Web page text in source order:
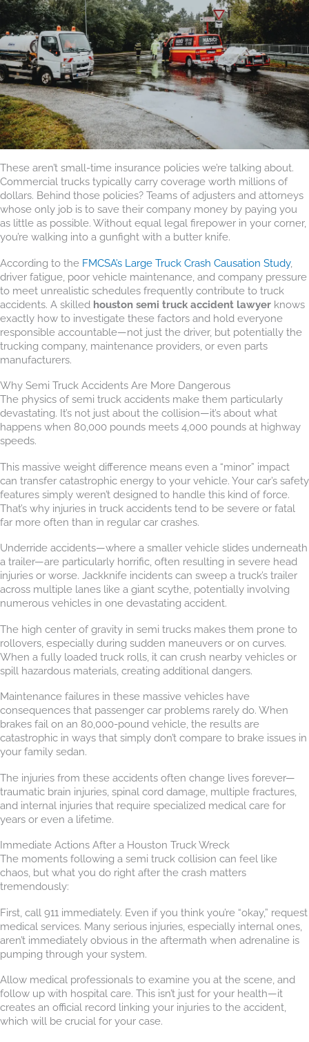
These aren’t small-time insurance policies we’re talking about.
Commercial trucks typically carry coverage worth millions of
dollars. Behind those policies? Teams of adjusters and attorneys
whose only job is to save their company money by paying you
as little as possible. Without equal legal firepower in your corner,
you’re walking into a gunfight with a butter knife.
According to the FMCSA’s Large Truck Crash Causation Study,
driver fatigue, poor vehicle maintenance, and company pressure
to meet unrealistic schedules frequently contribute to truck
accidents. A skilled houston semi truck accident lawyer knows
exactly how to investigate these factors and hold everyone
responsible accountable—not just the driver, but potentially the
trucking company, maintenance providers, or even parts
manufacturers.
Why Semi Truck Accidents Are More Dangerous
The physics of semi truck accidents make them particularly
devastating. It’s not just about the collision—it’s about what
happens when 80,000 pounds meets 4,000 pounds at highway
speeds.
This massive weight difference means even a “minor” impact
can transfer catastrophic energy to your vehicle. Your car’s safety
features simply weren’t designed to handle this kind of force.
That’s why injuries in truck accidents tend to be severe or fatal
far more often than in regular car crashes.
Underride accidents—where a smaller vehicle slides underneath
a trailer—are particularly horrific, often resulting in severe head
injuries or worse. Jackknife incidents can sweep a truck’s trailer
across multiple lanes like a giant scythe, potentially involving
numerous vehicles in one devastating accident.
The high center of gravity in semi trucks makes them prone to
rollovers, especially during sudden maneuvers or on curves.
When a fully loaded truck rolls, it can crush nearby vehicles or
spill hazardous materials, creating additional dangers.
Maintenance failures in these massive vehicles have
consequences that passenger car problems rarely do. When
brakes fail on an 80,000-pound vehicle, the results are
catastrophic in ways that simply don’t compare to brake issues in
your family sedan.
The injuries from these accidents often change lives forever—
traumatic brain injuries, spinal cord damage, multiple fractures,
and internal injuries that require specialized medical care for
years or even a lifetime.
Immediate Actions After a Houston Truck Wreck
The moments following a semi truck collision can feel like
chaos, but what you do right after the crash matters
tremendously:
First, call 911 immediately. Even if you think you’re “okay,” request
medical services. Many serious injuries, especially internal ones,
aren’t immediately obvious in the aftermath when adrenaline is
pumping through your system.
Allow medical professionals to examine you at the scene, and
follow up with hospital care. This isn’t just for your health—it
creates an official record linking your injuries to the accident,
which will be crucial for your case.